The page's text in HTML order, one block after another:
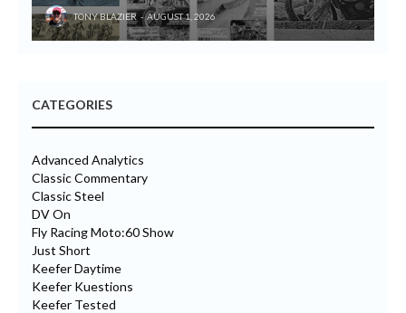
TONY BLAZIER AUGUST 1, 2026
CATEGORIES
Advanced Analytics
Classic Commentary
Classic Steel
DV On
Fly Racing Moto:60 Show
Just Short
Keefer Daytime
Keefer Kuestions
Keefer Tested